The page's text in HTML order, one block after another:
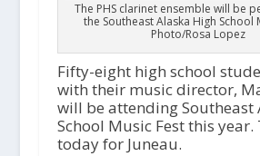
The PHS clarinet ensemble will be
the Southeast Alaska High School
Photo/Rosa Lopez
Fifty-eight high school
with their music director,
will be attending Southeast
School Music Fest this year.
today for Juneau.